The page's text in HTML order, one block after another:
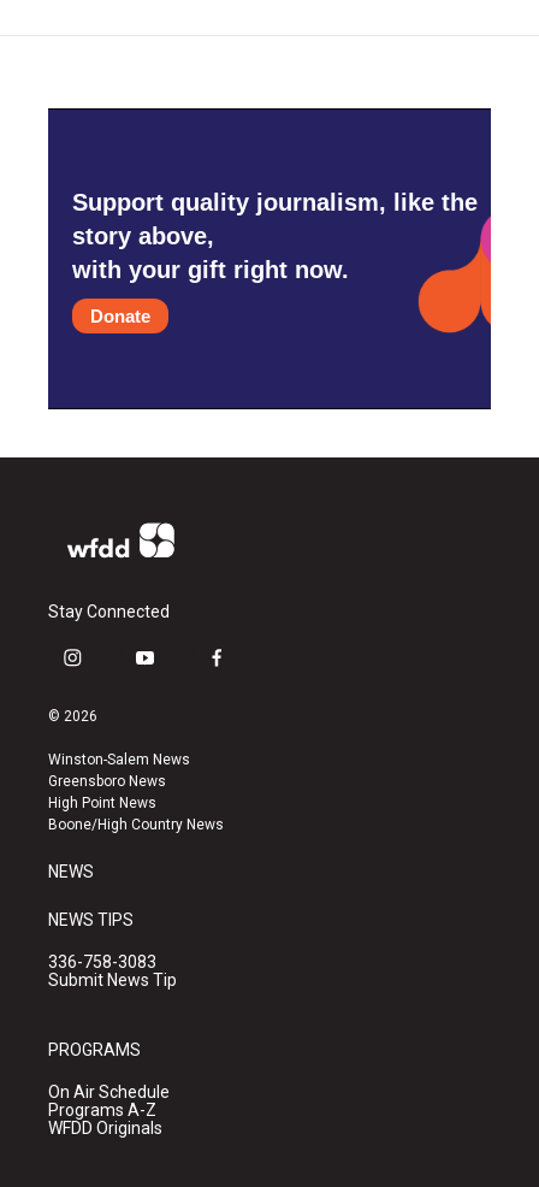
Support quality journalism, like the
story above,
with your gift right now.
Donate
Stay Connected
i
s
a
g
r
a
y
u
b
e
f
k
© 2026
Winston-Salem News
Greensboro News
High Point News
Boone/High Country News
NEWS
NEWS TIPS
336-758-3083
Submit News Tip
PROGRAMS
On Air Schedule
Programs A-Z
WFDD Originals